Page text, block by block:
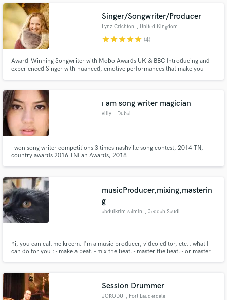
Primary Wave, TBS, and Netflix.
Singer/Songwriter/Producer
Lynz Crichton , United Kingdom
starstarstarstarstar (4)
Award-Winning Songwriter with Mobo Awards UK & BBC Introducing and
experienced Singer with nuanced, emotive performances that make you
ı am song writer magician
villy , Dubai
ı won song writer competitions 3 times nashville song contest, 2014 TN,
country awards 2016 TNEan Awards, 2018
musicProducer,mixing,masterin
g
abdulkrim salmin , Jeddah Saudi
hi, you can call me kreem. I'm a music producer, video editor, etc.. what I
can do for you : - make a beat. - mix the beat. - master the beat. - or master
Session Drummer
JORODU , Fort Lauderdale